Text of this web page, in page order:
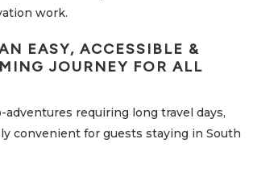
work.
EASY, ACCESSIBLE &
JOURNEY FOR ALL
adventures requiring long travel days,
convenient for guests staying in South